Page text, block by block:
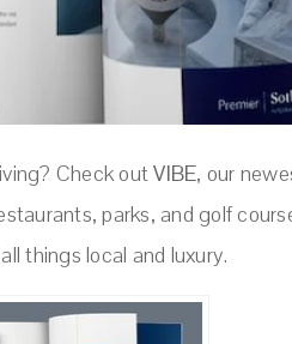
Check outVIBE, our
parks, and golf
things local and luxury.